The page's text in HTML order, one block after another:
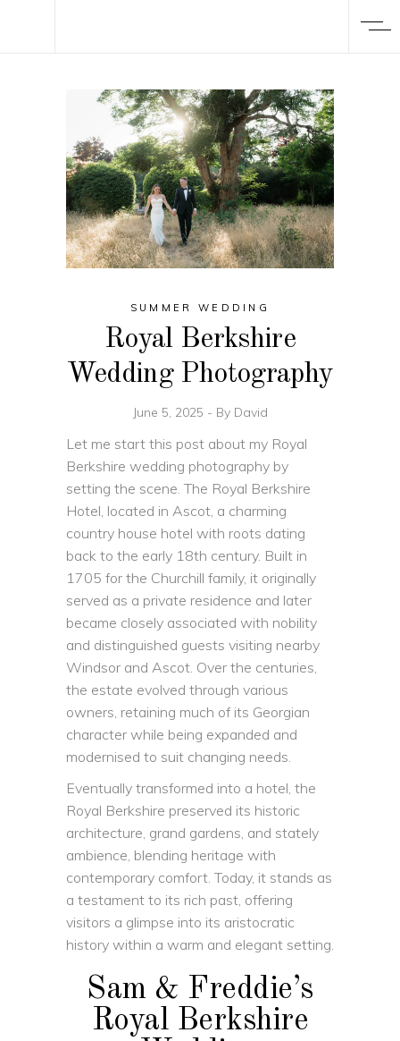
SUMMER WEDDING
Royal Berkshire
Wedding Photography
June 5, 2025 By David
Let me start this post about my Royal
Berkshire wedding photography by
setting the scene. The Royal Berkshire
Hotel, located in Ascot, a charming
country house hotel with roots dating
back to the early 18th century. Built in
1705 for the Churchill family, it originally
served as a private residence and later
became closely associated with nobility
and distinguished guests visiting nearby
Windsor and Ascot. Over the centuries,
the estate evolved through various
owners, retaining much of its Georgian
character while being expanded and
modernised to suit changing needs.
Eventually transformed into a hotel, the
Royal Berkshire preserved its historic
architecture, grand gardens, and stately
ambience, blending heritage with
contemporary comfort. Today, it stands as
a testament to its rich past, offering
visitors a glimpse into its aristocratic
history within a warm and elegant setting.
Sam & Freddie’s
Royal Berkshire